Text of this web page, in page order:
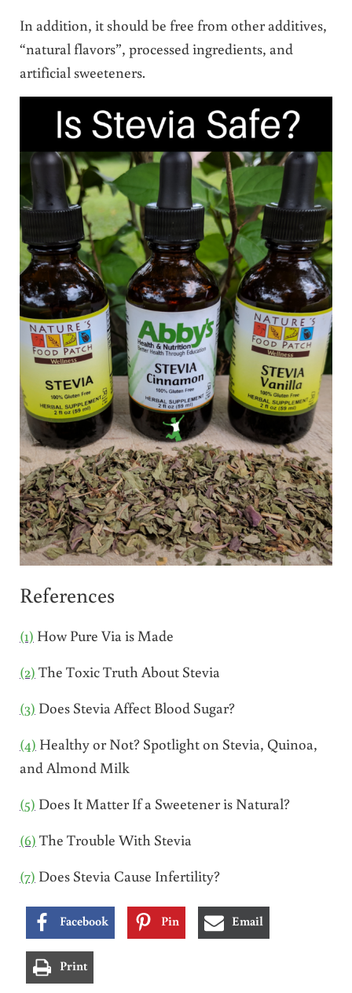
In addition, it should be free from other additives,
“natural flavors”, processed ingredients, and
artificial sweeteners.
References
(1) How Pure Via is Made
(2) The Toxic Truth About Stevia
(3) Does Stevia Affect Blood Sugar?
(4) Healthy or Not? Spotlight on Stevia, Quinoa,
and Almond Milk
(5) Does It Matter If a Sweetener is Natural?
(6) The Trouble With Stevia
(7) Does Stevia Cause Infertility?
Facebook Pin Email
Print